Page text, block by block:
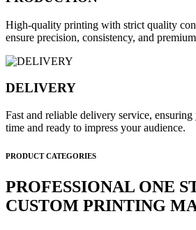
High-quality printing with strict quality
ensure precision, consistency, and
DELIVERY
Fast and reliable delivery service,
time and ready to impress your audience.
PRODUCT CATEGORIES
PROFESSIONAL ONE
CUSTOM PRINTING